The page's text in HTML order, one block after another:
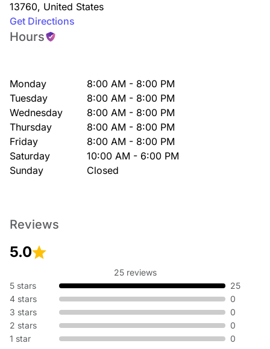
13760, United States
Get Directions
Hours
Monday
8:00 AM - 8:00 PM
Tuesday
8:00 AM - 8:00 PM
Wednesday
8:00 AM - 8:00 PM
Thursday
8:00 AM - 8:00 PM
Friday
8:00 AM - 8:00 PM
Saturday
10:00 AM - 6:00 PM
Sunday
Closed
Reviews
5.0
25 reviews
5 stars
25
4 stars
0
3 stars
0
2 stars
0
1 star
0